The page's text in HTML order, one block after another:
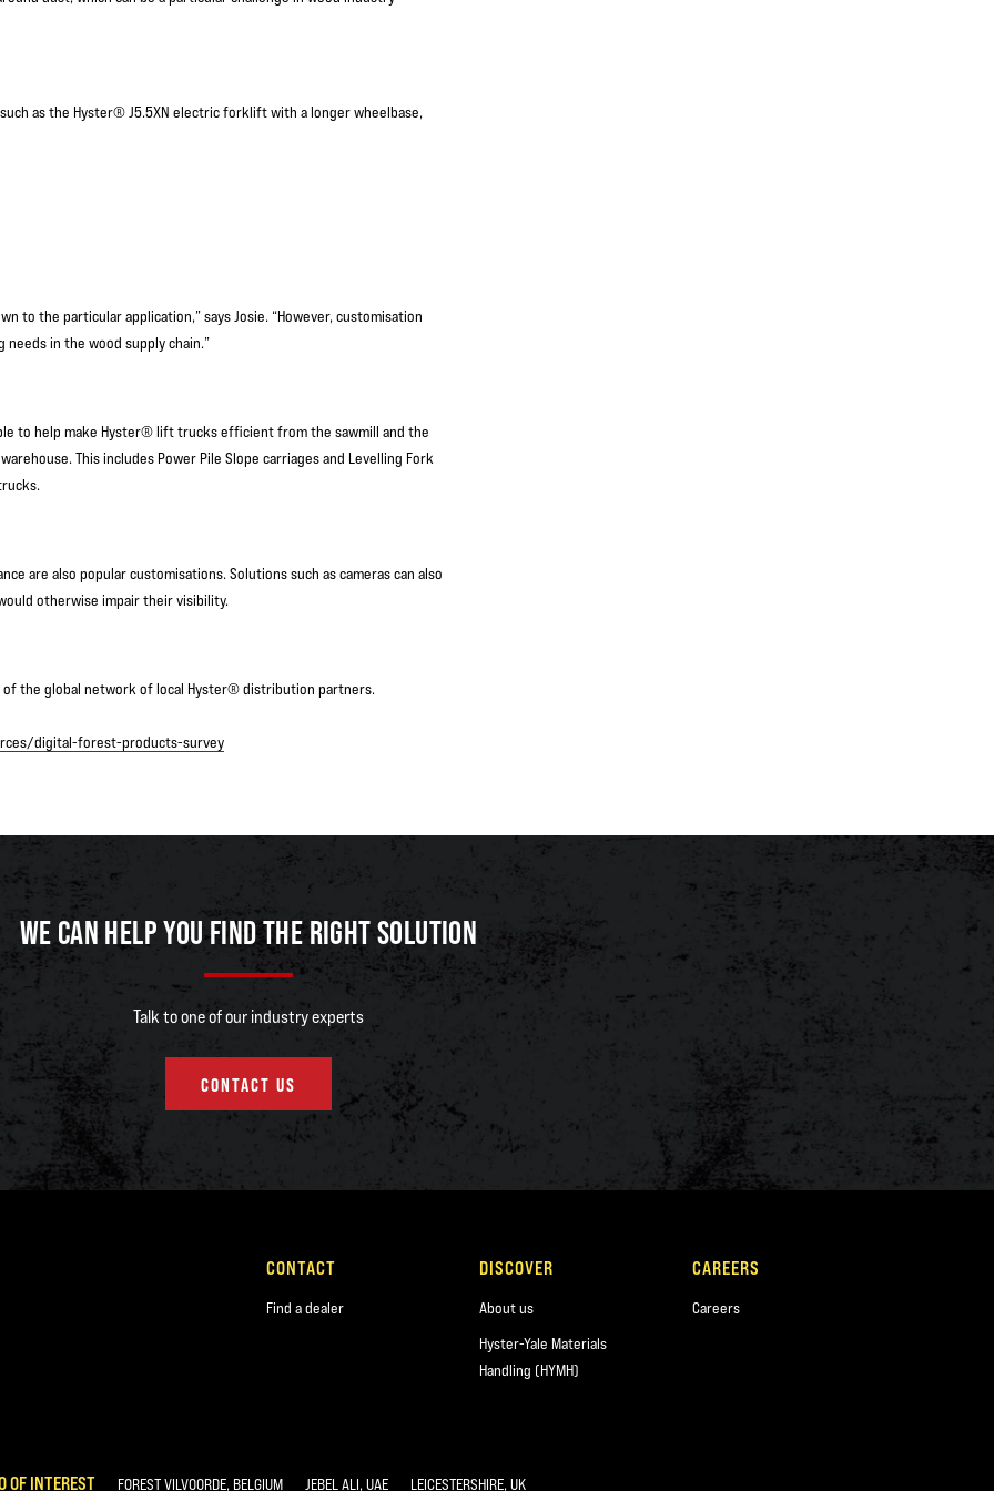
as the Hyster® J5.5XN electric forklift with a longer wheelbase,
to the particular application,” says Josie. “However, customisation
in the wood supply chain.”
to help make Hyster® lift trucks efficient from the sawmill and the
This includes Power Pile Slope carriages and Levelling Fork
are also popular customisations. Solutions such as cameras can also
otherwise impair their visibility.
the global network of local Hyster® distribution partners.
digital-forest-products-survey
WE CAN HELP YOU FIND THE RIGHT SOLUTION
Talk to one of our industry experts
CONTACT US
CONTACT
Find a dealer
DISCOVER
About us
Hyster-Yale Materials
Handling (HYMH)
CAREERS
Careers
OF INTEREST FOREST VILVOORDE, BELGIUM JEBEL ALI, UAE LEICESTERSHIRE, UK